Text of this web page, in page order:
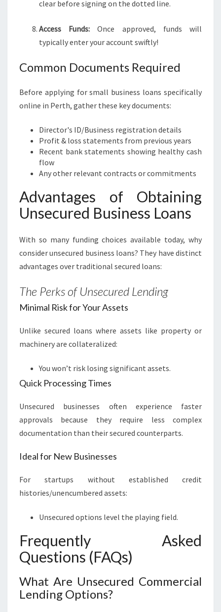
clear before signing on the dotted line.
Access Funds: Once approved, funds will
typically enter your account swiftly!
Common Documents Required
Before applying for small business loans specifically
online in Perth, gather these key documents:
Director's ID/Business registration details
Profit & loss statements from previous years
Recent bank statements showing healthy cash
flow
Any other relevant contracts or commitments
Advantages of Obtaining
Unsecured Business Loans
With so many funding choices available today, why
consider unsecured business loans? They have distinct
advantages over traditional secured loans:
The Perks of Unsecured Lending
Minimal Risk for Your Assets
Unlike secured loans where assets like property or
machinery are collateralized:
You won’t risk losing significant assets.
Quick Processing Times
Unsecured businesses often experience faster
approvals because they require less complex
documentation than their secured counterparts.
Ideal for New Businesses
For startups without established credit
histories/unencumbered assets:
Unsecured options level the playing field.
Frequently Asked
Questions (FAQs)
What Are Unsecured Commercial
Lending Options?